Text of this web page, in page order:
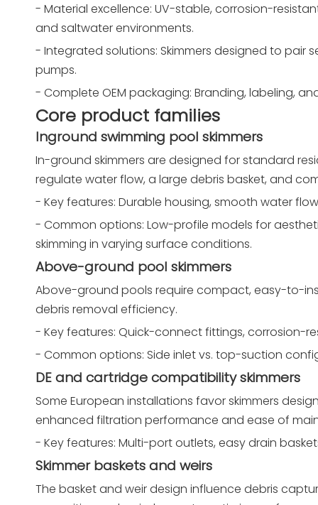
- Material excellence: UV-stable, corrosion-
and saltwater environments.
- Integrated solutions: Skimmers designed to pair
pumps.
- Complete OEM packaging: Branding, labeling,
Core product families
Inground swimming pool skimmers
In-ground skimmers are designed for standard
regulate water flow, a large debris basket, and
- Key features: Durable housing, smooth water
- Common options: Low-profile models for
skimming in varying surface conditions.
Above-ground pool skimmers
Above-ground pools require compact, easy-to-
debris removal efficiency.
- Key features: Quick-connect fittings, corrosion-
- Common options: Side inlet vs. top-suction
DE and cartridge compatibility skimmers
Some European installations favor skimmers
enhanced filtration performance and ease of
- Key features: Multi-port outlets, easy drain
Skimmer baskets and weirs
The basket and weir design influence debris